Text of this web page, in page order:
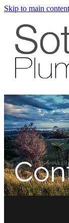
Skip to main content
home
about
level entry
residential
commercial
contact